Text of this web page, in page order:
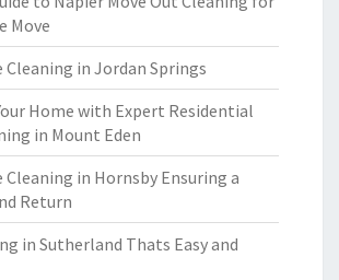
Move
Cleaning in Jordan Springs
Home with Expert Residential
in Mount Eden
Cleaning in Hornsby Ensuring a
Return
in Sutherland Thats Easy and